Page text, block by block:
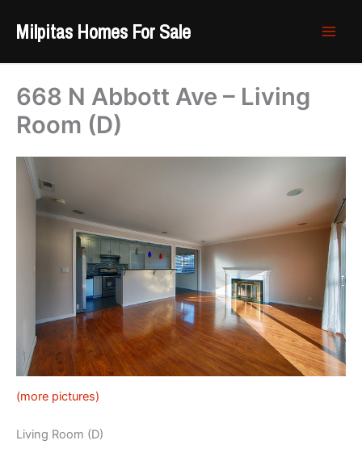
content
Milpitas Homes For Sale
668 N Abbott Ave – Living
Room (D)
(more pictures)
Living Room (D)